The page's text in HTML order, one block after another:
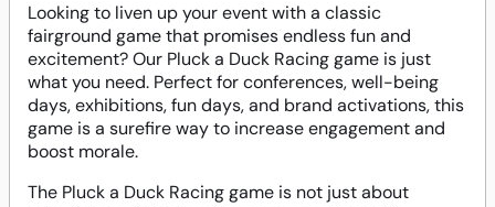
Looking to liven up your event with a classic
fairground game that promises endless fun and
excitement? Our Pluck a Duck Racing game is just
what you need. Perfect for conferences, well-being
days, exhibitions, fun days, and brand activations, this
game is a surefire way to increase engagement and
boost morale.
The Pluck a Duck Racing game is not just about